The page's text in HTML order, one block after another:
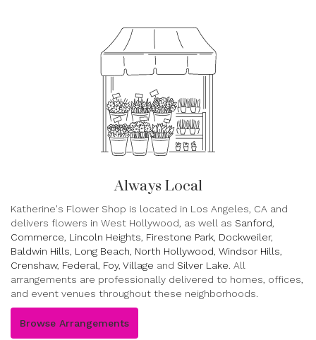
Always Local
Katherine's Flower Shop is located in Los Angeles, CA and
delivers flowers in West Hollywood, as well as Sanford,
Commerce, Lincoln Heights, Firestone Park, Dockweiler,
Baldwin Hills, Long Beach, North Hollywood, Windsor Hills,
Crenshaw, Federal, Foy, Village and Silver Lake. All
arrangements are professionally delivered to homes, offices,
and event venues throughout these neighborhoods.
Browse Arrangements